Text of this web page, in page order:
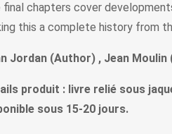
final chapters cover
this a complete history from
Jordan (Author) , Jean
produit : livre relié sous
sous 15-20 jours.